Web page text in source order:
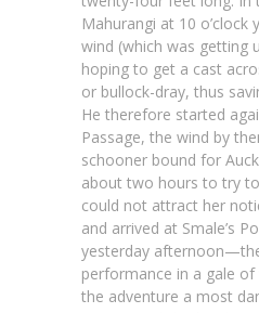
Mahurangi at 10
wind (which was getting
hoping to get a cast
or bullock-dray, thus
He therefore started
Passage, the wind by
schooner bound for
about two hours to try
could not attract her
and arrived at Smale’s
yesterday
performance in a gale
the adventure a most